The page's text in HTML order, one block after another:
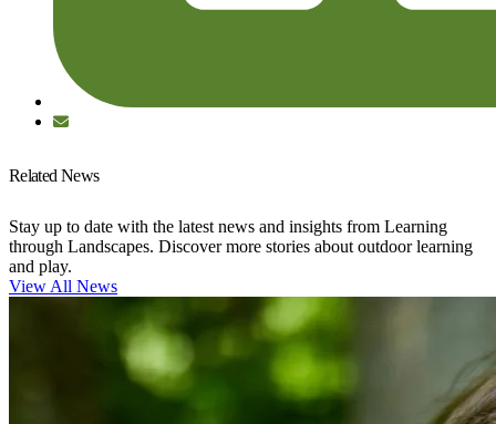
Related News
Stay up to date with the latest news and insights from Learning
through Landscapes. Discover more stories about outdoor learning
and play.
View All News